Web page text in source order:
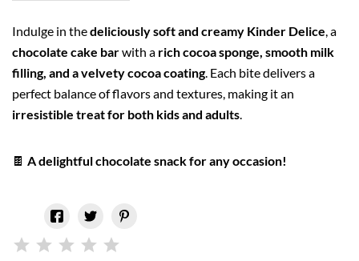
Indulge in thedeliciously soft and creamy Kinder Delice, a
chocolate cake barwith a rich cocoa sponge, smooth milk
filling, and a velvety cocoa coating. Each bite delivers a
perfect balance of flavors and textures, making it an
irresistible treat for both kids and adults.
🍫 A delightful chocolate snack for any occasion!